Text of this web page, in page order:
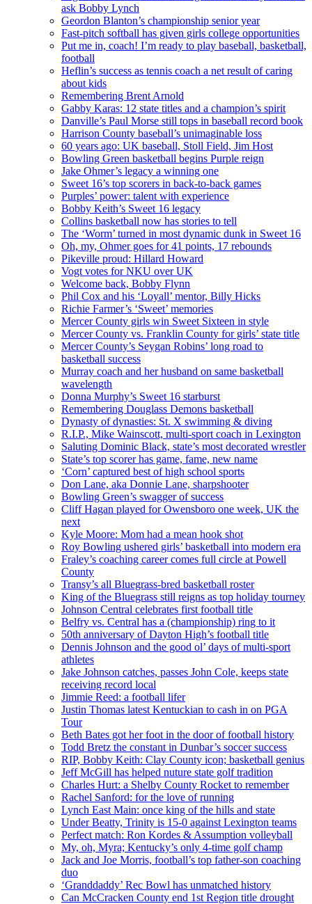
ask Bobby Lynch
Geordon Blanton’s championship senior year
Fast-pitch softball has given girls college opportunities
Put me in, coach! I’m ready to play baseball, basketball,
football
Heflin’s success as tennis coach a net result of caring
about kids
Remembering Brent Arnold
Gabby Karas: 12 state titles and a champion’s spirit
Danville’s Paul Morse still tops in baseball record book
Harrison County baseball’s unimaginable loss
60 years ago: UK baseball, Stoll Field, Jim Host
Bowling Green basketball begins Purple reign
Jake Ohmer’s legacy a winning one
Sweet 16’s top scorers in back-to-back games
Purples’ power: talent with experience
Bobby Keith’s Sweet 16 legacy
Collins basketball now has stories to tell
The ‘Worm’ turned in most dynamic dunk in Sweet 16
Oh, my, Ohmer goes for 41 points, 17 rebounds
Pikeville proud: Hillard Howard
Vogt votes for NKU over UK
Welcome back, Bobby Flynn
Phil Cox and his ‘Loyall’ mentor, Billy Hicks
Richie Farmer’s ‘Sweet’ memories
Mercer County girls win Sweet Sixteen in style
Mercer County vs. Franklin County for girls’ state title
Mercer County’s Seygan Robins’ long road to
basketball success
Murray coach and her husband on same basketball
wavelength
Donna Murphy’s Sweet 16 starburst
Remembering Douglass Demons basketball
Dynasty of dynasties: St. X swimming & diving
R.I.P., Mike Wainscott, multi-sport coach in Lexington
Saluting Dominic Black, state’s most decorated wrestler
State’s top scorer has game, fame, new name
‘Corn’ captured best of high school sports
Don Lane, aka Donnie Lane, sharpshooter
Bowling Green’s swagger of success
Cliff Hagan played for Owensboro one week, UK the
next
Kyle Moore: Mom had a mean hook shot
Roy Bowling ushered girls’ basketball into modern era
Fraley’s coaching career comes full circle at Powell
County
Transy’s all Bluegrass-bred basketball roster
King of the Bluegrass still reigns as top holiday tourney
Johnson Central celebrates first football title
Belfry vs. Central has a (championship) ring to it
50th anniversary of Dayton High’s football title
Dennis Johnson and the good ol’ days of multi-sport
athletes
Jake Johnson catches, passes John Cole, keeps state
receiving record local
Jimmie Reed: a football lifer
Justin Thomas latest Kentuckian to cash in on PGA
Tour
Beth Bates got her foot in the door of football history
Todd Bretz the constant in Dunbar’s soccer success
RIP, Bobby Keith: Clay County icon; basketball genius
Jeff McGill has helped nuture state golf tradition
Charles Hurt: a Shelby County Rocket to remember
Rachel Sanford: for the love of running
Lynch East Main: once king of the hills and state
Under Beatty, Trinity is 15-0 against Lexington teams
Perfect match: Ron Kordes & Assumption volleyball
My, oh, Myra; Kentucky’s only 4-time golf champ
Jack and Joe Morris, football’s top father-son coaching
duo
‘Granddaddy’ Rec Bowl has unmatched history
Can McCracken County end 1st Region title drought